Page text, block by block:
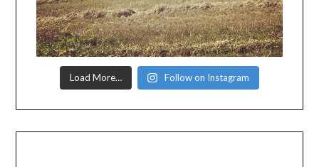
Load More… Follow on Instagram